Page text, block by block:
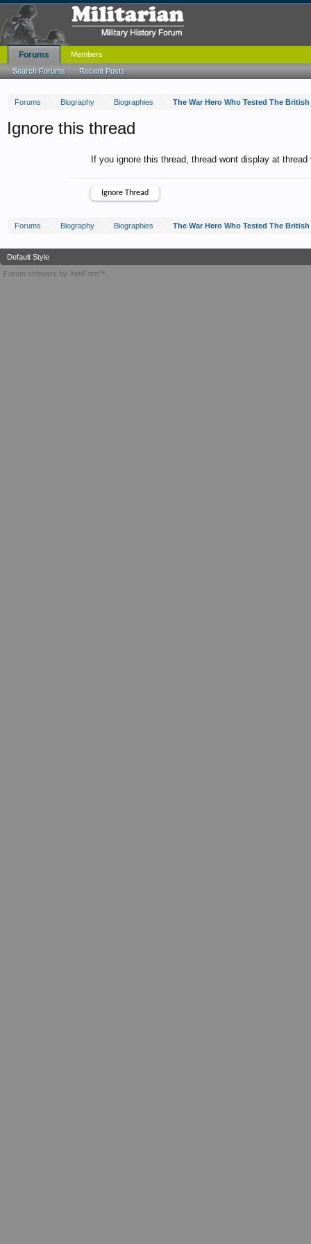
Forums Biography Biographies The War Hero Who Tested The
Ignore this thread
If you ignore this thread, thread wont display at
Forums Biography Biographies The War Hero Who Tested The
Forums
Search Forums Recent Posts
Members
Default Style
Forum software by XenForo™